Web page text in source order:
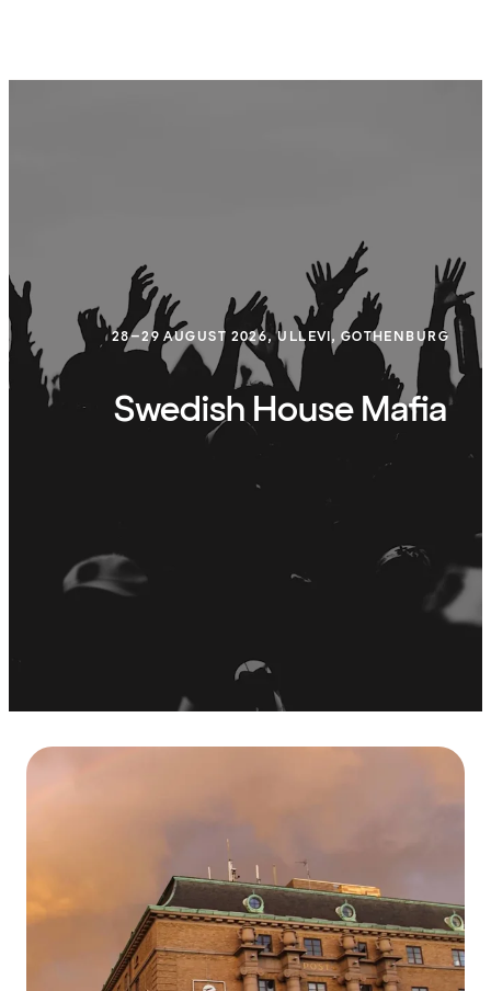
28–29 AUGUST 2026, ULLEVI, GOTHENBURG
Swedish House Mafia